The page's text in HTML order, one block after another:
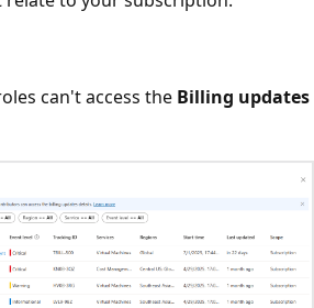
can't access the Billing updates